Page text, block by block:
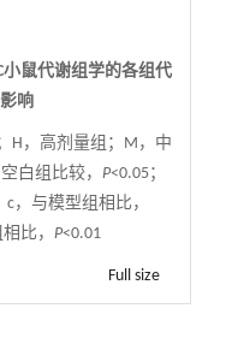
小鼠代谢组学的各组代
响
H，高剂量组；M，中
白组比较， P<0.05；
c，与模型组相比，
相比，P<0.01
Full size